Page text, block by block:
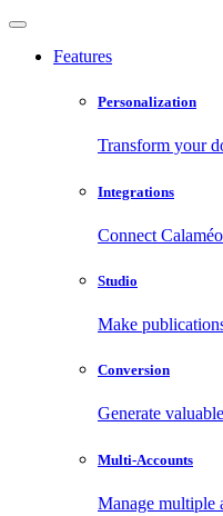
Features
Personalization
Transform your
Integrations
Connect
Studio
Make
Conversion
Generate
Multi-Accounts
Manage multiple